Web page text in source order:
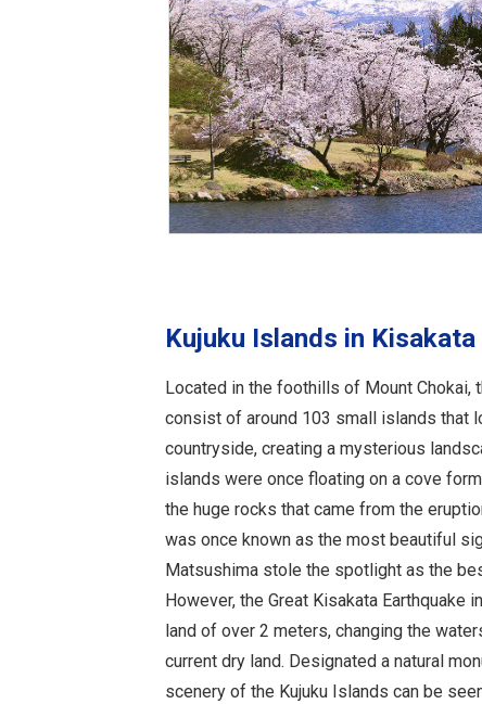
Kujuku Islands in Kisakata
Located in the foothills of Mount Chokai,
consist of around 103 small islands that
countryside, creating a mysterious
islands were once floating on a cove
the huge rocks that came from the
was once known as the most beautiful
Matsushima stole the spotlight as the
However, the Great Kisakata Earthquake
land of over 2 meters, changing the
current dry land. Designated a natural
scenery of the Kujuku Islands can be